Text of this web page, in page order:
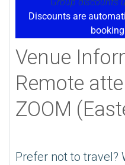
Discounts are
Venue
Remote
ZOOM
Prefer not to travel?